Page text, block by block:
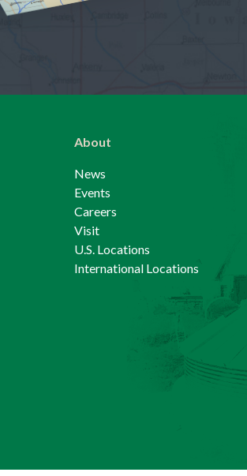
About
News
Events
Careers
Visit
U.S. Locations
International Locations